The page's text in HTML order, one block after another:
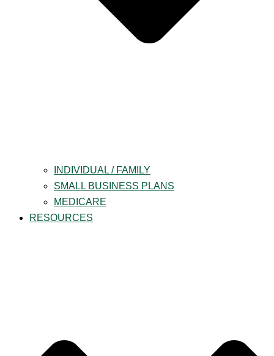
INDIVIDUAL / FAMILY
SMALL BUSINESS PLANS
MEDICARE
RESOURCES